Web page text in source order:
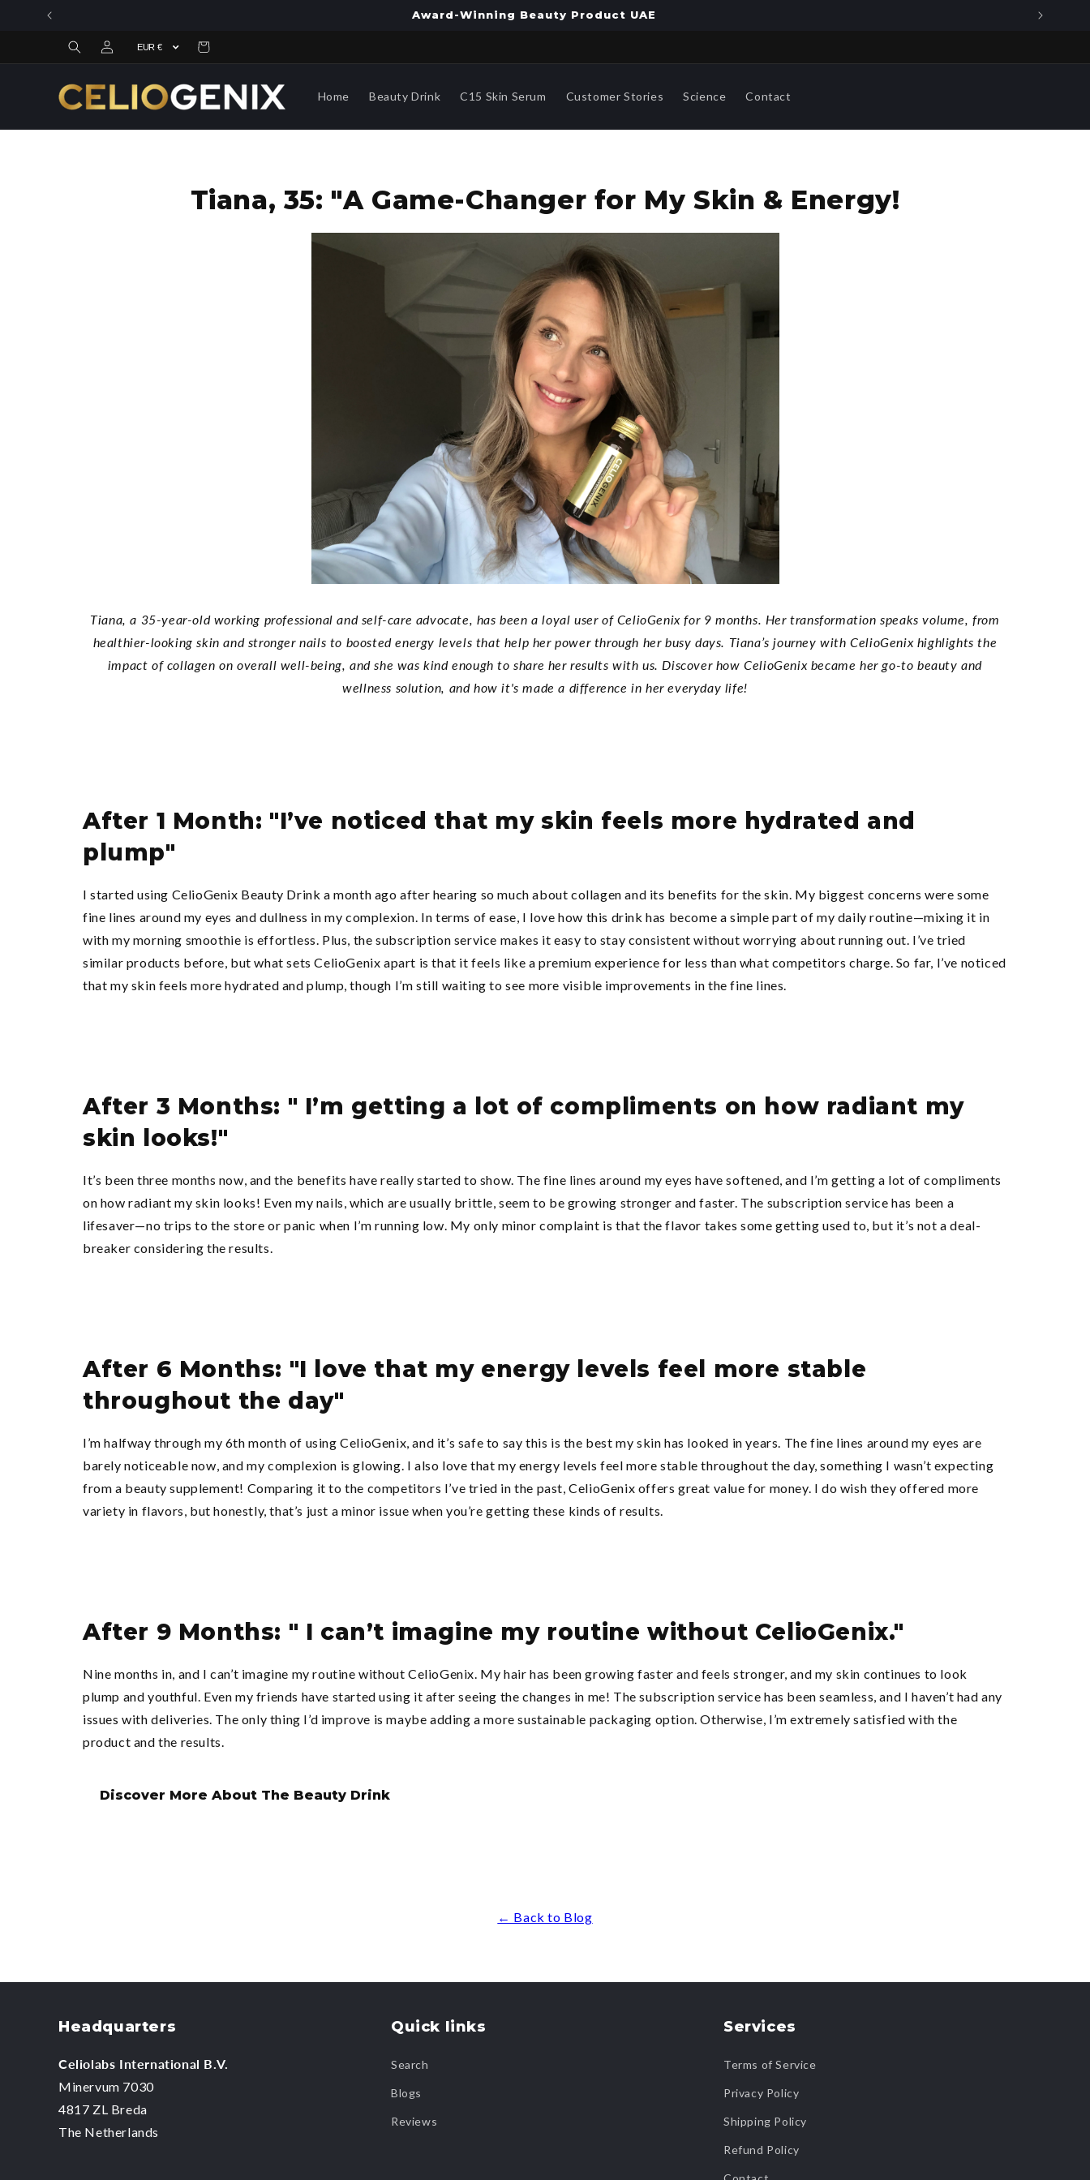
Skip to
Award-Winning Beauty Product UAE
Log
in
Cart
Home Beauty Drink C15 Skin Serum Customer Stories Science Contact
Tiana, 35: "A Game-Changer for My Skin & Energy!
Tiana, a 35-year-old working professional and self-care advocate, has been a loyal user of CelioGenix for 9 months. Her transformation speaks volume, from
healthier-looking skin and stronger nails to boosted energy levels that help her power through her busy days. Tiana’s journey with CelioGenix highlights the
impact of collagen on overall well-being, and she was kind enough to share her results with us. Discover how CelioGenix became her go-to beauty and
wellness solution, and how it's made a difference in her everyday life!
After 1 Month: "I’ve noticed that my skin feels more hydrated and
plump"
I started using CelioGenix Beauty Drink a month ago after hearing so much about collagen and its benefits for the skin. My biggest concerns were some
fine lines around my eyes and dullness in my complexion. In terms of ease, I love how this drink has become a simple part of my daily routine—mixing it in
with my morning smoothie is effortless. Plus, the subscription service makes it easy to stay consistent without worrying about running out. I’ve tried
similar products before, but what sets CelioGenix apart is that it feels like a premium experience for less than what competitors charge. So far, I’ve noticed
that my skin feels more hydrated and plump, though I’m still waiting to see more visible improvements in the fine lines.
After 3 Months: " I’m getting a lot of compliments on how radiant my
skin looks!"
It’s been three months now, and the benefits have really started to show. The fine lines around my eyes have softened, and I’m getting a lot of compliments
on how radiant my skin looks! Even my nails, which are usually brittle, seem to be growing stronger and faster. The subscription service has been a
lifesaver—no trips to the store or panic when I’m running low. My only minor complaint is that the flavor takes some getting used to, but it’s not a deal-
breaker considering the results.
After 6 Months: "I love that my energy levels feel more stable
throughout the day"
I’m halfway through my 6th month of using CelioGenix, and it’s safe to say this is the best my skin has looked in years. The fine lines around my eyes are
barely noticeable now, and my complexion is glowing. I also love that my energy levels feel more stable throughout the day, something I wasn’t expecting
from a beauty supplement! Comparing it to the competitors I’ve tried in the past, CelioGenix offers great value for money. I do wish they offered more
variety in flavors, but honestly, that’s just a minor issue when you’re getting these kinds of results.
After 9 Months: " I can’t imagine my routine without CelioGenix."
Nine months in, and I can’t imagine my routine without CelioGenix. My hair has been growing faster and feels stronger, and my skin continues to look
plump and youthful. Even my friends have started using it after seeing the changes in me! The subscription service has been seamless, and I haven’t had any
issues with deliveries. The only thing I’d improve is maybe adding a more sustainable packaging option. Otherwise, I’m extremely satisfied with the
product and the results.
Discover More About The Beauty Drink
← Back to Blog
Headquarters
Celiolabs International B.V.
Minervum 7030
4817 ZL Breda
The Netherlands
Quick links
Search
Blogs
Reviews
Services
Terms of Service
Privacy Policy
Shipping Policy
Refund Policy